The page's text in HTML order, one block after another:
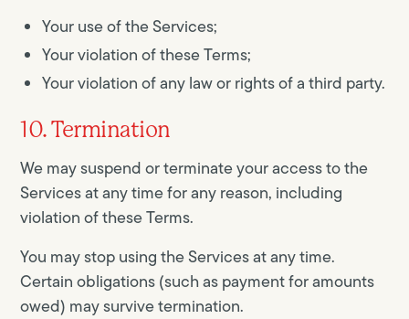
Your use of the Services;
Your violation of these Terms;
Your violation of any law or rights of a third party.
10. Termination
We may suspend or terminate your access to the
Services at any time for any reason, including
violation of these Terms.
You may stop using the Services at any time.
Certain obligations (such as payment for amounts
owed) may survive termination.